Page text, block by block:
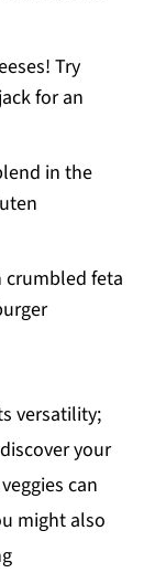
Try
for an
in the
feta
versatility;
your
can
might also